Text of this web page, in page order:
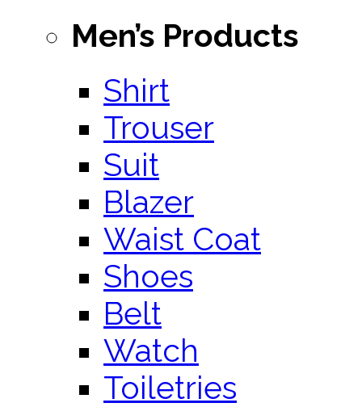
Men’s Products
Shirt
Trouser
Suit
Blazer
Waist Coat
Shoes
Belt
Watch
Toiletries